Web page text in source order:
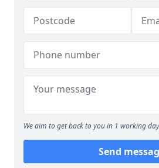
We aim to get back to you in 1 working
Send